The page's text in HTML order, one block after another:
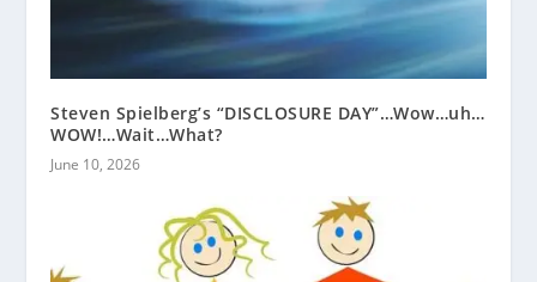
Steven Spielberg’s “DISCLOSURE DAY”…Wow…uh…
WOW!…Wait…What?
June 10, 2026